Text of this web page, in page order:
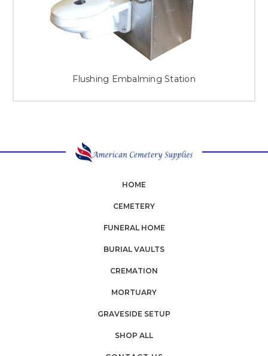
Flushing Embalming Station
HOME
CEMETERY
FUNERAL HOME
BURIAL VAULTS
CREMATION
MORTUARY
GRAVESIDE SETUP
SHOP ALL